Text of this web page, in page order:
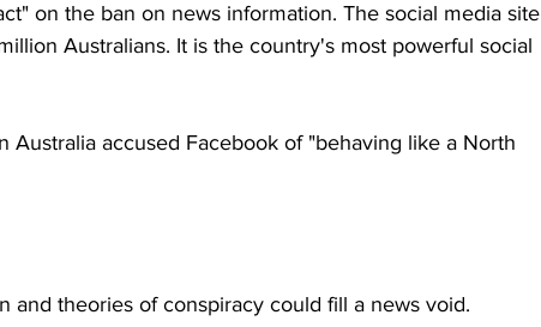
on the ban on news information. The social media site
Australians. It is the country's most powerful social
Australia accused Facebook of "behaving like a North
and theories of conspiracy could fill a news void.